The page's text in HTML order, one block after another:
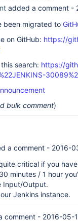
added a comment -
been migrated to
on GitHub: https://
search: https://
bulk comment)
a comment - 2016-
critical if you
minutes / 1 hour
Input/Output.
Jenkins instance.
comment - 2016-05-